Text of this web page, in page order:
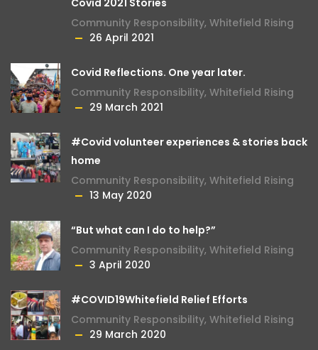
Community Responsibility, Whitefield Rising
26 April 2021
Covid Reflections. One year later.
Community Responsibility, Whitefield Rising
29 March 2021
#Covid volunteer experiences & stories back
home
Community Responsibility, Whitefield Rising
13 May 2020
“But what can I do to help?”
Community Responsibility, Whitefield Rising
3 April 2020
#COVID19Whitefield Relief Efforts
Community Responsibility, Whitefield Rising
29 March 2020